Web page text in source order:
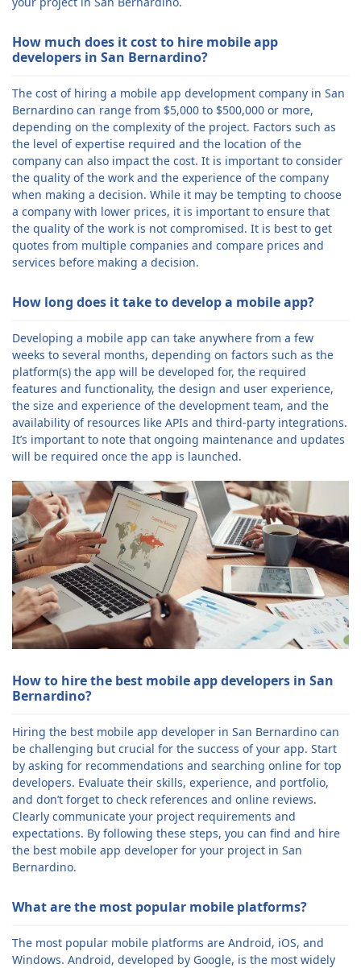
How much does it cost to hire mobile app
developers in San Bernardino?
The cost of hiring a mobile app development company in San
Bernardino can range from $5,000 to $500,000 or more,
depending on the complexity of the project. Factors such as
the level of expertise required and the location of the
company can also impact the cost. It is important to consider
the quality of the work and the experience of the company
when making a decision. While it may be tempting to choose
a company with lower prices, it is important to ensure that
the quality of the work is not compromised. It is best to get
quotes from multiple companies and compare prices and
services before making a decision.
How long does it take to develop a mobile app?
Developing a mobile app can take anywhere from a few
weeks to several months, depending on factors such as the
platform(s) the app will be developed for, the required
features and functionality, the design and user experience,
the size and experience of the development team, and the
availability of resources like APIs and third-party integrations.
It’s important to note that ongoing maintenance and updates
will be required once the app is launched.
How to hire the best mobile app developers in San
Bernardino?
Hiring the best mobile app developer in San Bernardino can
be challenging but crucial for the success of your app. Start
by asking for recommendations and searching online for top
developers. Evaluate their skills, experience, and portfolio,
and don’t forget to check references and online reviews.
Clearly communicate your project requirements and
expectations. By following these steps, you can find and hire
the best mobile app developer for your project in San
Bernardino.
What are the most popular mobile platforms?
The most popular mobile platforms are Android, iOS, and
Windows. Android, developed by Google, is the most widely